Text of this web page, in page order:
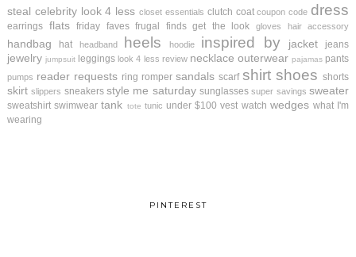
steal celebrity look 4 less closet essentials clutch coat coupon code dress
earrings flats friday faves frugal finds get the look gloves hair accessory
handbag hat headband heels hoodie inspired by jacket jeans
jewelry jumpsuit leggings look 4 less review necklace outerwear pajamas pants
pumps reader requests ring romper sandals scarf shirt shoes shorts
skirt slippers sneakers style me saturday sunglasses super savings sweater
sweatshirt swimwear tank tote tunic under $100 vest watch wedges what I'm
wearing
PINTEREST